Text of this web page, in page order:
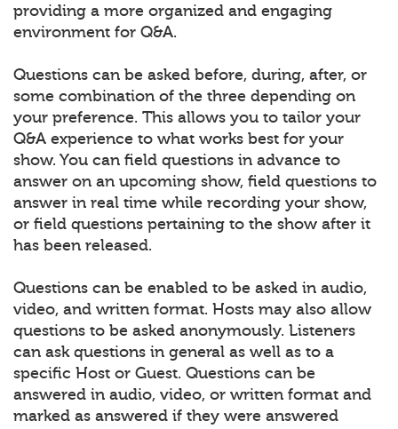
providing a more organized and engaging
environment for Q&A.
Questions can be asked before, during, after, or
some combination of the three depending on
your preference. This allows you to tailor your
Q&A experience to what works best for your
show. You can field questions in advance to
answer on an upcoming show, field questions to
answer in real time while recording your show,
or field questions pertaining to the show after it
has been released.
Questions can be enabled to be asked in audio,
video, and written format. Hosts may also allow
questions to be asked anonymously. Listeners
can ask questions in general as well as to a
specific Host or Guest. Questions can be
answered in audio, video, or written format and
marked as answered if they were answered